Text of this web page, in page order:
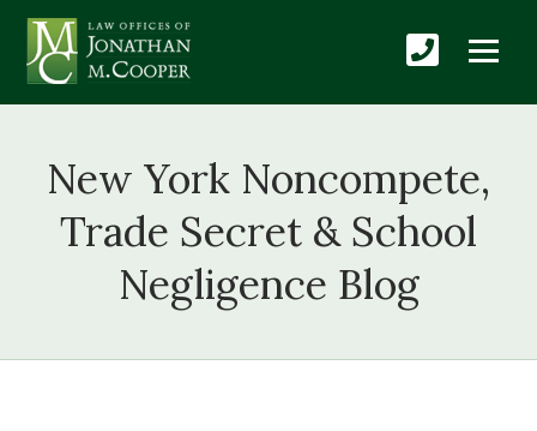
New York Noncompete,
Trade Secret & School
Negligence Blog